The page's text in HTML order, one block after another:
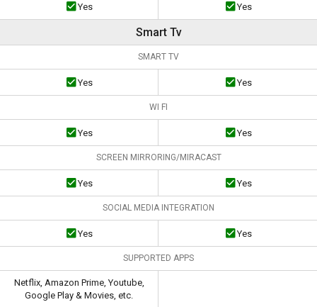
Yes Yes
Smart Tv
SMART TV
Yes Yes
WI FI
Yes Yes
SCREEN MIRRORING/MIRACAST
Yes Yes
SOCIAL MEDIA INTEGRATION
Yes Yes
SUPPORTED APPS
Netflix, Amazon Prime, Youtube,
Google Play & Movies, etc.